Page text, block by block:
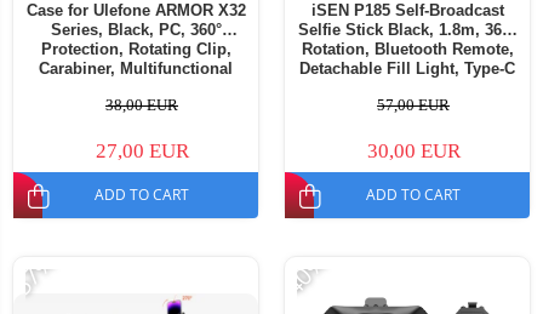
Case for Ulefone ARMOR X32
Series, Black, PC, 360°
Protection, Rotating Clip,
Carabiner, Multifunctional
38,00 EUR
27,00 EUR
ADD TO CART
iSEN P185 Self-Broadcast
Selfie Stick Black, 1.8m, 360°
Rotation, Bluetooth Remote,
Detachable Fill Light, Type-C
57,00 EUR
30,00 EUR
ADD TO CART
-57% -40%